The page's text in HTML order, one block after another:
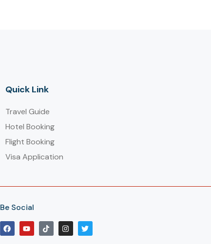
Quick Link
Travel Guide
Hotel Booking
Flight Booking
Visa Application
Be Social